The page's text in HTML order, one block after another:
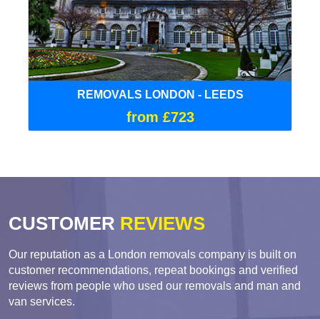
REMOVALS LONDON - LEEDS
from £723
CUSTOMER REVIEWS
Our reputation as a London removals company is built on
customer recommendations, repeat bookings and verified
reviews from people who used our removals and man and
van services.